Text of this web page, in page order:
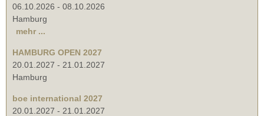
06.10.2026 - 08.10.2026
Hamburg
mehr ...
HAMBURG OPEN 2027
20.01.2027 - 21.01.2027
Hamburg
boe international 2027
20.01.2027 - 21.01.2027